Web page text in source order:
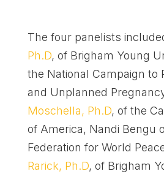
The four panelists
Ph.D, of Brigham Young
the National Campaign to
and Unplanned
Moschella, Ph.D, of the
of America, Nandi Bengu
Federation for World
Rarick, Ph.D, of Brigham